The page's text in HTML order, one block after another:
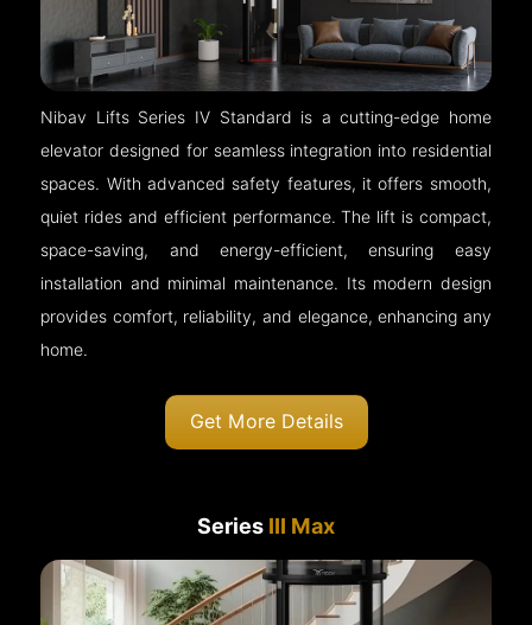
Nibav Lifts Series IV Standard is a cutting-edge home
elevator designed for seamless integration into residential
spaces. With advanced safety features, it offers smooth,
quiet rides and efficient performance. The lift is compact,
space-saving, and energy-efficient, ensuring easy
installation and minimal maintenance. Its modern design
provides comfort, reliability, and elegance, enhancing any
home.
Get More Details
Series III Max